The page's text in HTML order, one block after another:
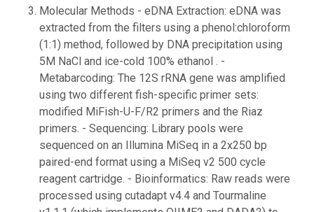
Molecular Methods - eDNA Extraction: eDNA was
extracted from the filters using a phenol:chloroform
(1:1) method, followed by DNA precipitation using
5M NaCl and ice-cold 100% ethanol . -
Metabarcoding: The 12S rRNA gene was amplified
using two different fish-specific primer sets:
modified MiFish-U-F/R2 primers and the Riaz
primers. - Sequencing: Library pools were
sequenced on an Illumina MiSeq in a 2x250 bp
paired-end format using a MiSeq v2 500 cycle
reagent cartridge. - Bioinformatics: Raw reads were
processed using cutadapt v4.4 and Tourmaline